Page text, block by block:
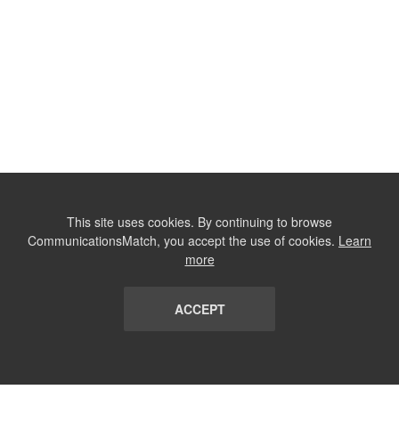
This site uses cookies. By continuing to browse
CommunicationsMatch, you accept the use of cookies. Learn
more
ACCEPT